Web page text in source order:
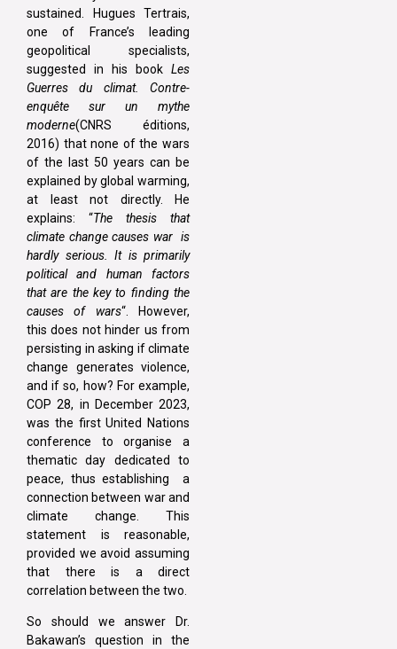
sustained. Hugues Tertrais,
one of France’s leading
geopolitical specialists,
suggested in his book Les
Guerres du climat. Contre-
enquête sur un mythe
moderne(CNRS éditions,
2016) that none of the wars
of the last 50 years can be
explained by global warming,
at least not directly. He
explains: “The thesis that
climate change causes war is
hardly serious. It is primarily
political and human factors
that are the key to finding the
causes of wars“. However,
this does not hinder us from
persisting in asking if climate
change generates violence,
and if so, how? For example,
COP 28, in December 2023,
was the first United Nations
conference to organise a
thematic day dedicated to
peace, thus establishing a
connection between war and
climate change. This
statement is reasonable,
provided we avoid assuming
that there is a direct
correlation between the two.
So should we answer Dr.
Bakawan’s question in the